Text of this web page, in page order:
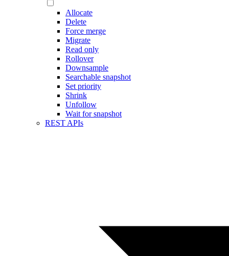
Allocate
Delete
Force merge
Migrate
Read only
Rollover
Downsample
Searchable snapshot
Set priority
Shrink
Unfollow
Wait for snapshot
REST APIs